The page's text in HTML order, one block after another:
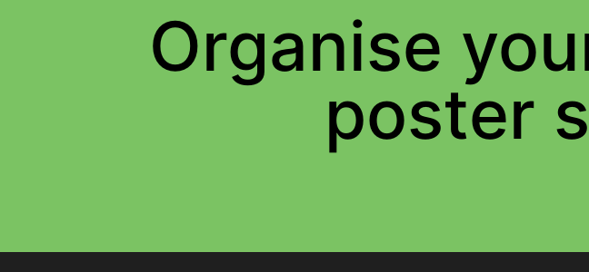
Organise
poster